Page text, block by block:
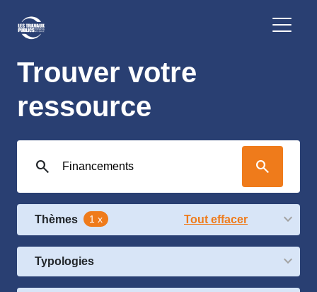
Trouver votre
ressource
search search
Thèmes 1 x Tout effacer
Typologies